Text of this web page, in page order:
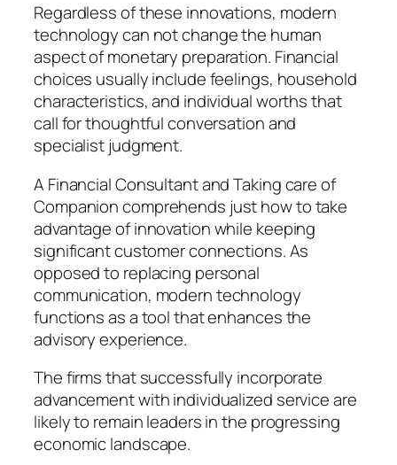
Regardless of these innovations, modern
technology can not change the human
aspect of monetary preparation. Financial
choices usually include feelings, household
characteristics, and individual worths that
call for thoughtful conversation and
specialist judgment.
A Financial Consultant and Taking care of
Companion comprehends just how to take
advantage of innovation while keeping
significant customer connections. As
opposed to replacing personal
communication, modern technology
functions as a tool that enhances the
advisory experience.
The firms that successfully incorporate
advancement with individualized service are
likely to remain leaders in the progressing
economic landscape.